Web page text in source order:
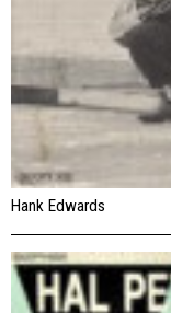
Hank Edwards